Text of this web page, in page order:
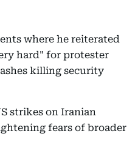
where he reiterated
hard" for protester
killing security
strikes on Iranian
fears of broader